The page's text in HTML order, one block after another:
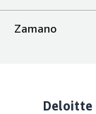
Zamano
Deloitte